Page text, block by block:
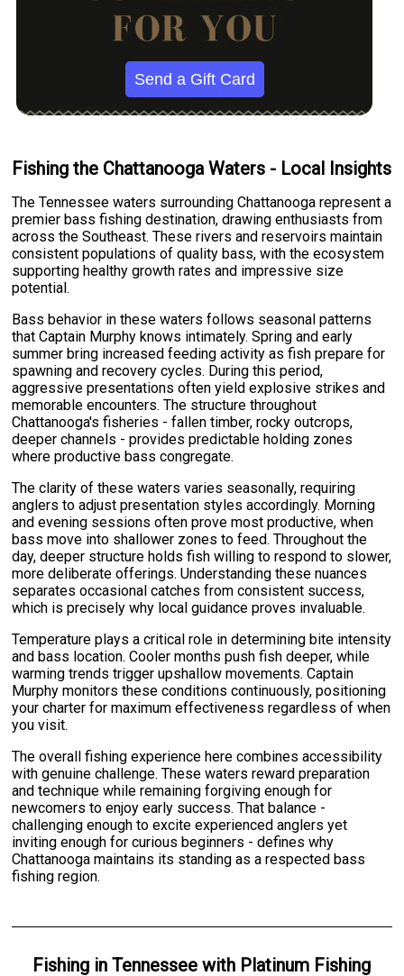
Send a Gift Card
Fishing the Chattanooga Waters - Local Insights
The Tennessee waters surrounding Chattanooga represent a
premier bass fishing destination, drawing enthusiasts from
across the Southeast. These rivers and reservoirs maintain
consistent populations of quality bass, with the ecosystem
supporting healthy growth rates and impressive size
potential.
Bass behavior in these waters follows seasonal patterns
that Captain Murphy knows intimately. Spring and early
summer bring increased feeding activity as fish prepare for
spawning and recovery cycles. During this period,
aggressive presentations often yield explosive strikes and
memorable encounters. The structure throughout
Chattanooga's fisheries - fallen timber, rocky outcrops,
deeper channels - provides predictable holding zones
where productive bass congregate.
The clarity of these waters varies seasonally, requiring
anglers to adjust presentation styles accordingly. Morning
and evening sessions often prove most productive, when
bass move into shallower zones to feed. Throughout the
day, deeper structure holds fish willing to respond to slower,
more deliberate offerings. Understanding these nuances
separates occasional catches from consistent success,
which is precisely why local guidance proves invaluable.
Temperature plays a critical role in determining bite intensity
and bass location. Cooler months push fish deeper, while
warming trends trigger upshallow movements. Captain
Murphy monitors these conditions continuously, positioning
your charter for maximum effectiveness regardless of when
you visit.
The overall fishing experience here combines accessibility
with genuine challenge. These waters reward preparation
and technique while remaining forgiving enough for
newcomers to enjoy early success. That balance -
challenging enough to excite experienced anglers yet
inviting enough for curious beginners - defines why
Chattanooga maintains its standing as a respected bass
fishing region.
Fishing inTennessee with Platinum Fishing